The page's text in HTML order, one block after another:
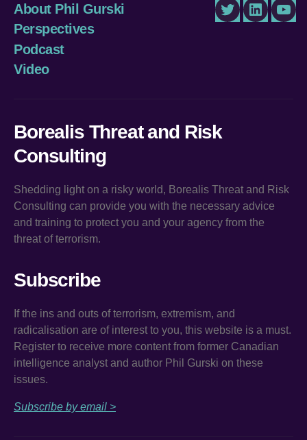
About Phil Gurski
Perspectives
Podcast
Video
TwitterLinkedIn
Borealis Threat and Risk
Consulting
Shedding light on a risky world, Borealis Threat and Risk
Consulting can provide you with the necessary advice
and training to protect you and your agency from the
threat of terrorism.
Subscribe
If the ins and outs of terrorism, extremism, and
radicalisation are of interest to you, this website is a must.
Register to receive more content from former Canadian
intelligence analyst and author Phil Gurski on these
issues.
Subscribe by email >